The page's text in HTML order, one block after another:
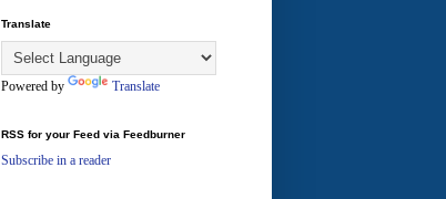
Translate
Powered by Translate
RSS for your Feed via Feedburner
Subscribe in a reader